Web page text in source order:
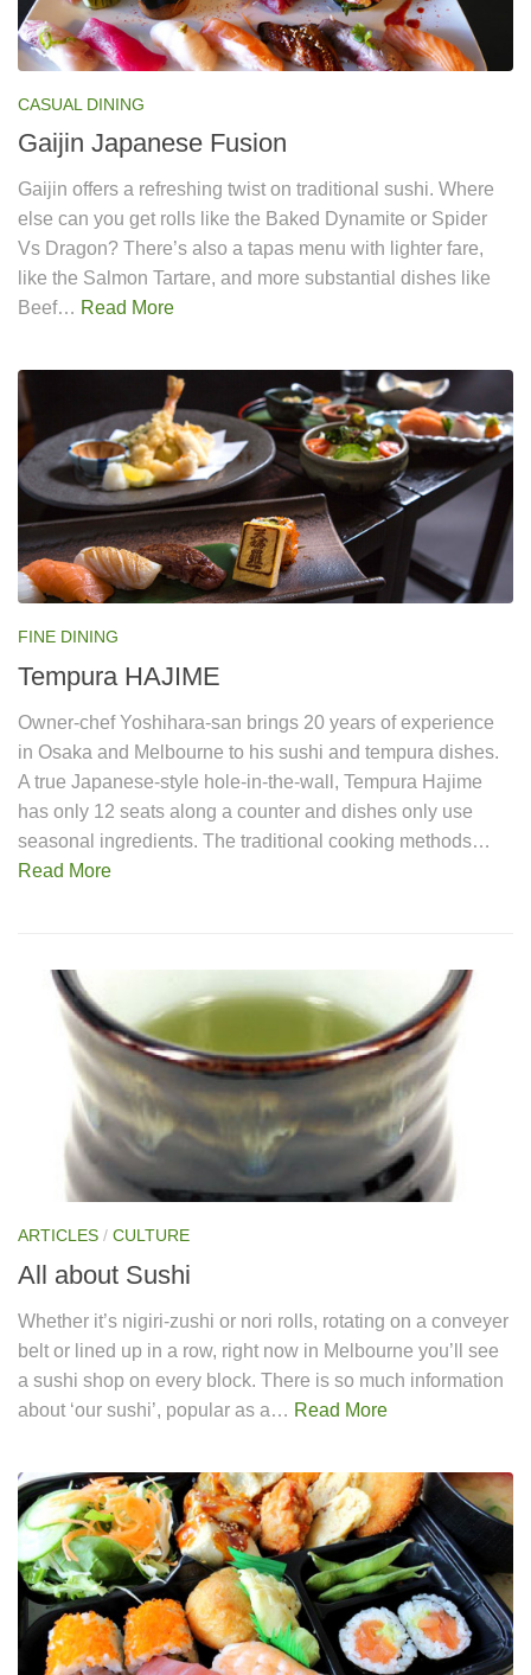
CASUAL DINING
Gaijin Japanese Fusion
Gaijin offers a refreshing twist on traditional sushi. Where
else can you get rolls like the Baked Dynamite or Spider
Vs Dragon? There’s also a tapas menu with lighter fare,
like the Salmon Tartare, and more substantial dishes like
Beef… Read More
FINE DINING
Tempura HAJIME
Owner-chef Yoshihara-san brings 20 years of experience
in Osaka and Melbourne to his sushi and tempura dishes.
A true Japanese-style hole-in-the-wall, Tempura Hajime
has only 12 seats along a counter and dishes only use
seasonal ingredients. The traditional cooking methods…
Read More
ARTICLES / CULTURE
All about Sushi
Whether it’s nigiri-zushi or nori rolls, rotating on a conveyer
belt or lined up in a row, right now in Melbourne you’ll see
a sushi shop on every block. There is so much information
about ‘our sushi’, popular as a… Read More